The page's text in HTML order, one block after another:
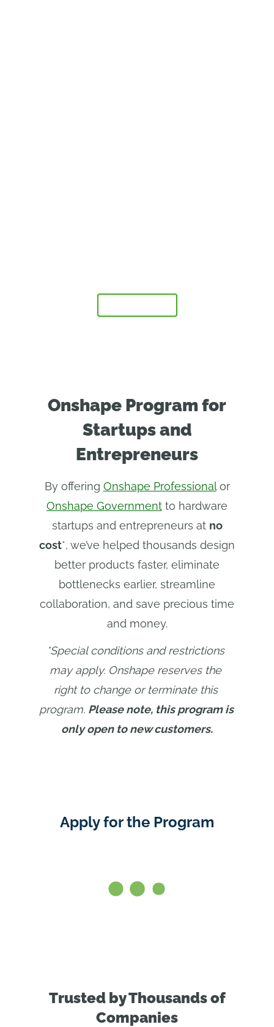
Onshape Program for
Startups and
Entrepreneurs
By offering Onshape Professionalor
Onshape Government to hardware
startups and entrepreneurs at no
cost*, we’ve helped thousands design
better products faster, eliminate
bottlenecks earlier, streamline
collaboration, and save precious time
and money.
*Special conditions and restrictions
may apply. Onshape reserves the
right to change or terminate this
program. Please note, this program is
only open to new customers.
Apply for the Program
Trusted by Thousands of
Companies